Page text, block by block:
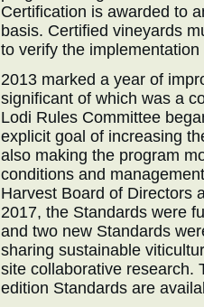
Certification is awarded to
basis. Certified vineyards
to verify the
2013 marked a year of
significant of which was a
Lodi Rules Committee
explicit goal of increasing
also making the program
conditions and
Harvest Board of Directors
2017, the Standards were
and two new Standards
sharing sustainable
site collaborative research.
edition Standards are